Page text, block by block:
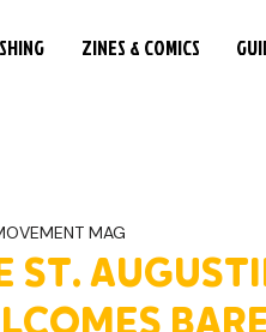
ZINES & COMICS
ST.
MAG